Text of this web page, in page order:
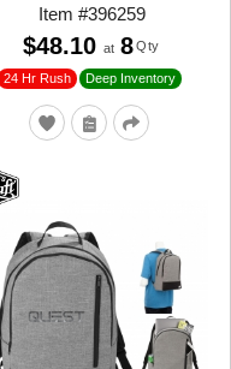
Item#396259
24 Hr Rush Deep Inventory
$48.10 at 8 Qty